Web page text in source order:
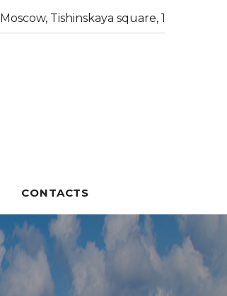
Moscow, Tishinskaya square, 1
CONTACTS